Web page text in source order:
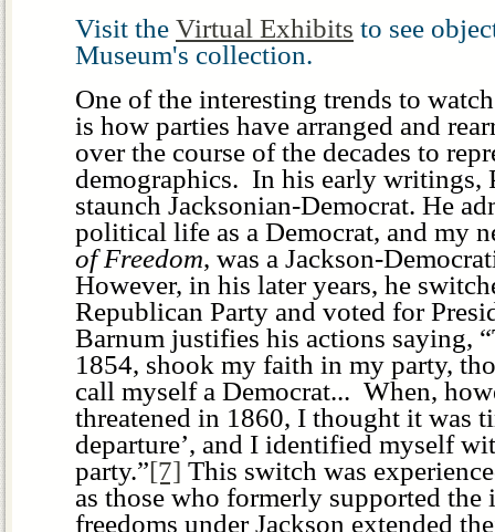
Visit the Virtual Exhibits to see
Museum's collection.
One of the interesting trends to
is how parties have arranged and
over the course of the decades to
demographics. In his early writings,
staunch Jacksonian-Democrat. He
political life as a Democrat, and my
of Freedom, was a Jackson-
However, in his later years, he
Republican Party and voted for
Barnum justifies his actions saying,
1854, shook my faith in my party,
call myself a Democrat... When,
threatened in 1860, I thought it was
departure’, and I identified myself
party.”[7] This switch was
as those who formerly supported the
freedoms under Jackson extended